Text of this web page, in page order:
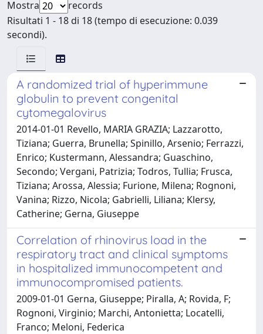
Mostra
records
Risultati 1 - 18 di 18 (tempo di esecuzione: 0.039
secondi).
A randomized trial of hyperimmune
globulin to prevent congenital
cytomegalovirus
2014-01-01 Revello, MARIA GRAZIA; Lazzarotto,
Tiziana; Guerra, Brunella; Spinillo, Arsenio; Ferrazzi,
Enrico; Kustermann, Alessandra; Guaschino,
Secondo; Vergani, Patrizia; Todros, Tullia; Frusca,
Tiziana; Arossa, Alessia; Furione, Milena; Rognoni,
Vanina; Rizzo, Nicola; Gabrielli, Liliana; Klersy,
Catherine; Gerna, Giuseppe
Correlation of rhinovirus load in the
respiratory tract and clinical symptoms
in hospitalized immunocompetent and
immunocompromised patients.
2009-01-01 Gerna, Giuseppe; Piralla, A; Rovida, F;
Rognoni, Virginio; Marchi, Antonietta; Locatelli,
Franco; Meloni, Federica